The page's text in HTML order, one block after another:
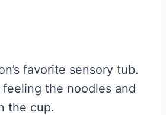
favorite sensory tub.
the noodles and
the cup.